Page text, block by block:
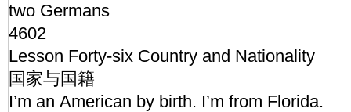
two Germans
4602
Lesson Forty-six Country and Nationality
国家与国籍
I’m an American by birth. I’m from Florida.